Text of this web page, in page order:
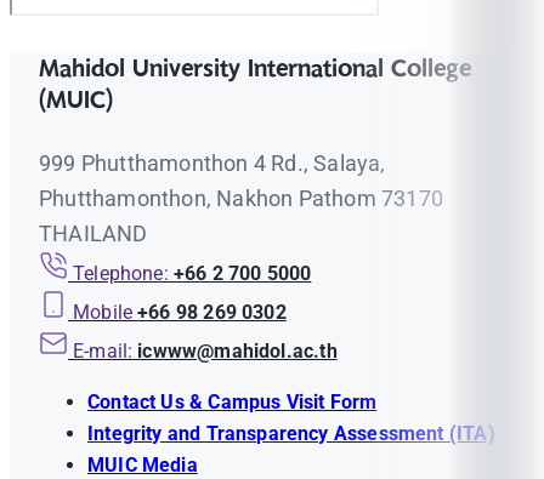
Mahidol University International College
(MUIC)
999 Phutthamonthon 4 Rd., Salaya,
Phutthamonthon, Nakhon Pathom 73170
THAILAND
Telephone: +66 2 700 5000
Mobile +66 98 269 0302
E-mail: icwww@mahidol.ac.th
Contact Us & Campus Visit Form
Integrity and Transparency Assessment (ITA)
MUIC Media